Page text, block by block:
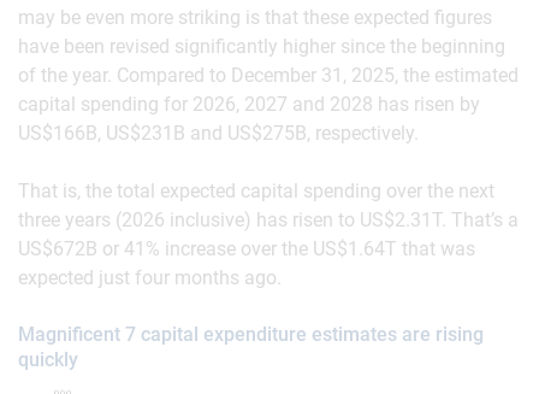
may be even more striking is that these expected figures
have been revised significantly higher since the beginning
of the year. Compared to December 31, 2025, the estimated
capital spending for 2026, 2027 and 2028 has risen by
US$166B, US$231B and US$275B, respectively.
That is, the total expected capital spending over the next
three years (2026 inclusive) has risen to US$2.31T. That’s a
US$672B or 41% increase over the US$1.64T that was
expected just four months ago.
Magnificent 7 capital expenditure estimates are rising
quickly